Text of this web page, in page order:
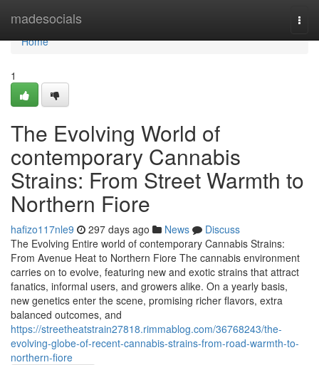
madesocials
Home
Home
1
The Evolving World of
contemporary Cannabis
Strains: From Street Warmth to
Northern Fiore
hafizo117nle9 297 days ago News
Discuss
The Evolving Entire world of contemporary Cannabis Strains:
From Avenue Heat to Northern Fiore The cannabis environment
carries on to evolve, featuring new and exotic strains that attract
fanatics, informal users, and growers alike. On a yearly basis,
new genetics enter the scene, promising richer flavors, extra
balanced outcomes, and
https://streetheatstrain27818.rimmablog.com/36768243/the-
evolving-globe-of-recent-cannabis-strains-from-road-warmth-to-
northern-fiore